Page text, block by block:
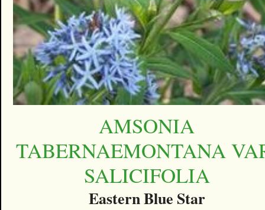
AMSONIA
TABERNAEMONTANA
SALICIFOLIA
Eastern Blue Star